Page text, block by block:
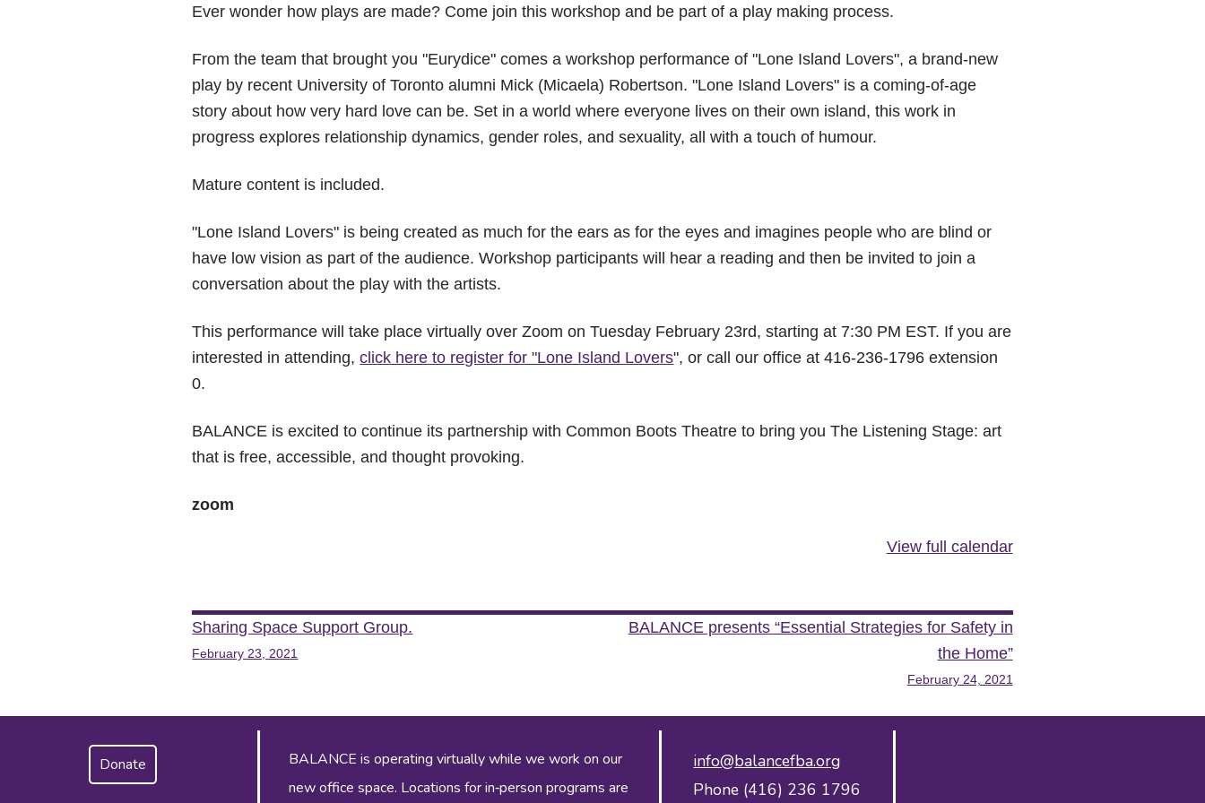
close
the
Ever wonder how plays are made? Come join this workshop and be part of a play making process.
From the team that brought you "Eurydice" comes a workshop performance of "Lone Island Lovers", a brand-new
play by recent University of Toronto alumni Mick (Micaela) Robertson. "Lone Island Lovers" is a coming-of-age
story about how very hard love can be. Set in a world where everyone lives on their own island, this work in
progress explores relationship dynamics, gender roles, and sexuality, all with a touch of humour.
Mature content is included.
"Lone Island Lovers" is being created as much for the ears as for the eyes and imagines people who are blind or
have low vision as part of the audience. Workshop participants will hear a reading and then be invited to join a
conversation about the play with the artists.
This performance will take place virtually over Zoom on Tuesday February 23rd, starting at 7:30 PM EST. If you are
interested in attending,click here to register for "Lone Island Lovers", or call our office at 416-236-1796 extension
0.
BALANCE is excited to continue its partnership with Common Boots Theatre to bring you The Listening Stage: art
that is free, accessible, and thought provoking.
zoom
View full calendar
Post
Sharing Space Support Group.
February 23, 2021
BALANCE presents “Essential Strategies for Safety in
the Home”
February 24, 2021
Donate
BALANCE is operating virtually while we work on our
new office space. Locations for in‑person programs are
info@balancefba.org
Phone (416) 236 1796